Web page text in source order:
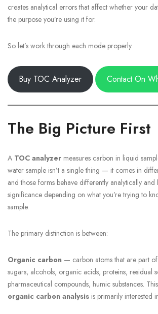
creates analytical errors that affect whether your
the purpose you’re using it for.
So let’s work through each mode properly.
Buy TOC Analyzer Contact On
The Big Picture First
A TOC analyzer measures carbon in liquid
water sample isn’t a single thing — it comes in
and those forms behave differently analytically and
significance depending on what you’re trying to
sample.
The primary distinction is between:
Organic carbon — carbon atoms that are part
sugars, alcohols, organic acids, proteins, residual
pharmaceutical compounds, humic substances.
organic carbon analysis is primarily interested